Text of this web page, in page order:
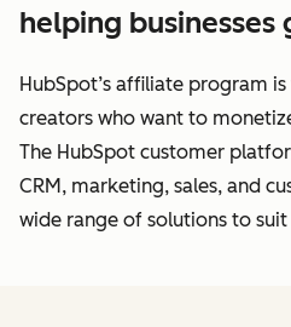
helping
HubSpot’s affiliate program
creators who want to
The HubSpot customer
CRM, marketing, sales, and
wide range of solutions to